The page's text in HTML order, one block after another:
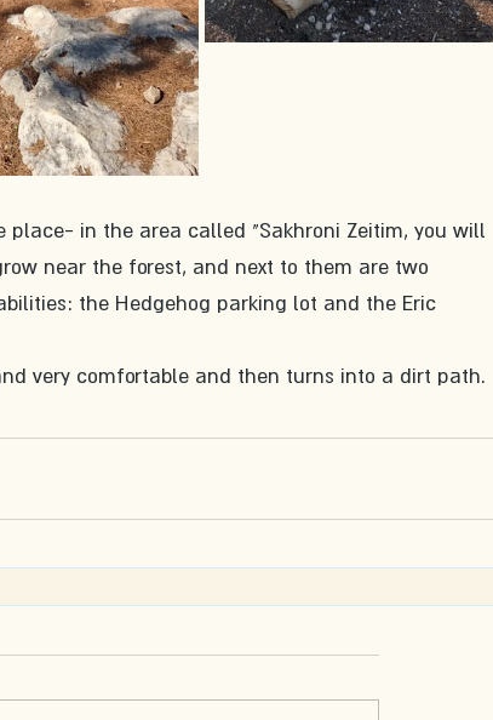
place- in the area called "Sakhroni Zeitim, you will
near the forest, and next to them are two
the Hedgehog parking lot and the Eric
very comfortable and then turns into a dirt path.